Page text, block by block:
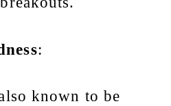
:
known to be